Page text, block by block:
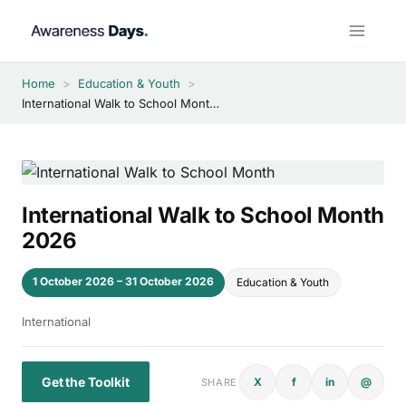
Home > Education & Youth
>
International Walk to School Month 2026
International Walk to School Month
2026
1 October 2026 – 31 October 2026 Education & Youth
International
Get the Toolkit SHARE X f in @